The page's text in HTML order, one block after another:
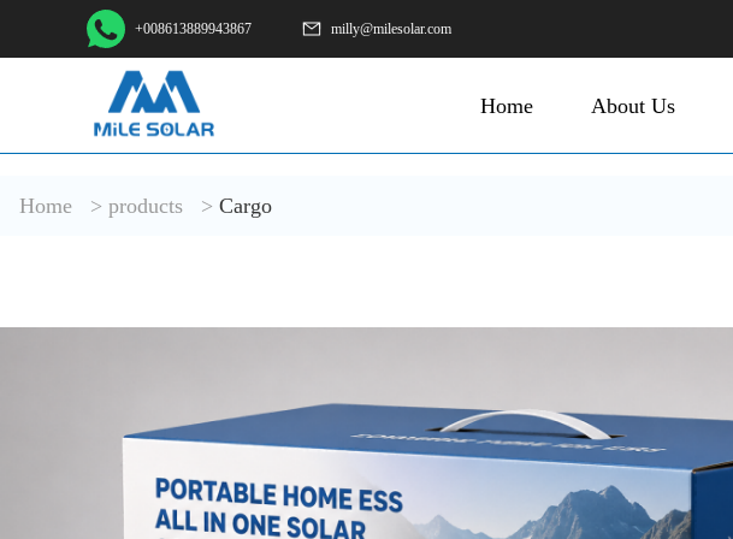
+008613889943867 milly@milesolar.com
Home About Us
Home > products > Cargo